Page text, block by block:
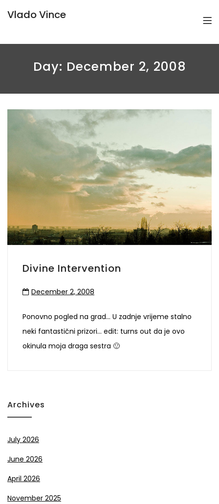
Vlado Vince
Day: December 2, 2008
Divine Intervention
December 2, 2008
Ponovno pogled na grad… U zadnje vrijeme stalno
neki fantastični prizori… edit: turns out da je ovo
okinula moja draga sestra 🙂
Archives
July 2026
June 2026
April 2026
November 2025